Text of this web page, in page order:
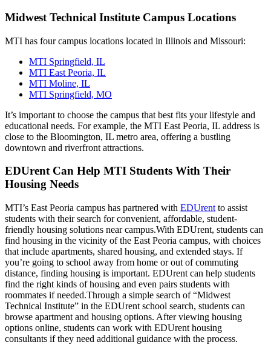
Midwest Technical Institute Campus Locations
MTI has four campus locations located in Illinois and Missouri:
MTI Springfield, IL
MTI East Peoria, IL
MTI Moline, IL
MTI Springfield, MO
It’s important to choose the campus that best fits your lifestyle and
educational needs. For example, the MTI East Peoria, IL address is
close to the Bloomington, IL metro area, offering a bustling
downtown and riverfront attractions.
EDUrent Can Help MTI Students With Their
Housing Needs
MTI’s East Peoria campus has partnered with EDUrent to assist
students with their search for convenient, affordable, student-
friendly housing solutions near campus.With EDUrent, students can
find housing in the vicinity of the East Peoria campus, with choices
that include apartments, shared housing, and extended stays. If
you’re going to school away from home or out of commuting
distance, finding housing is important. EDUrent can help students
find the right kinds of housing and even pairs students with
roommates if needed.Through a simple search of “Midwest
Technical Institute” in the EDUrent school search, students can
browse apartment and housing options. After viewing housing
options online, students can work with EDUrent housing
consultants if they need additional guidance with the process.